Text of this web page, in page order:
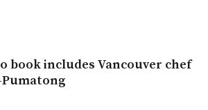
book includes Vancouver chef